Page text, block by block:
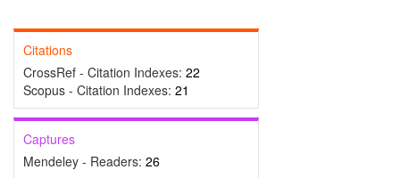
Citations
CrossRef - Citation Indexes: 22
Scopus - Citation Indexes: 21
Captures
Mendeley - Readers: 26